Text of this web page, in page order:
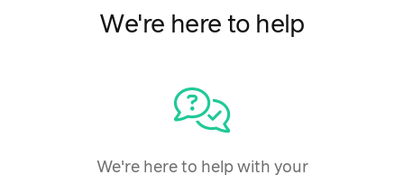
We're here to help
We're here to help with your